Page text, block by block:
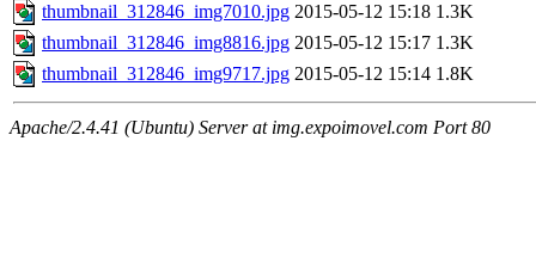
thumbnail_312846_img7010.jpg 2015-05-12 15:18 1.3K
thumbnail_312846_img8816.jpg 2015-05-12 15:17 1.3K
thumbnail_312846_img9717.jpg 2015-05-12 15:14 1.8K
Apache/2.4.41 (Ubuntu) Server at img.expoimovel.com Port 80